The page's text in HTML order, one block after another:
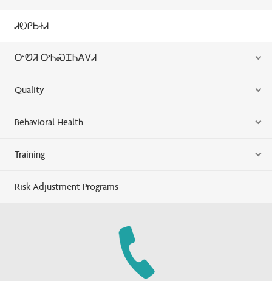
ᏗᎧᎵᏏᏐᏗ
ᏅᏬᏘ ᎤᏂᏍᏆᏂᎪᏙᏗ
Quality
Behavioral Health
Training
Risk Adjustment Programs